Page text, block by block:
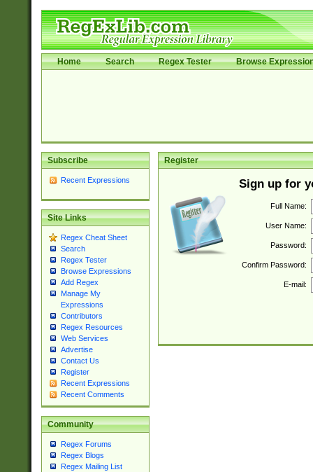
Home Search Regex Tester Browse
Subscribe
Recent Expressions
Site Links
Regex Cheat Sheet
Search
Regex Tester
Browse Expressions
Add Regex
Manage My
Expressions
Contributors
Regex Resources
Web Services
Advertise
Contact Us
Register
Recent Expressions
Recent Comments
Community
Regex Forums
Regex Blogs
Regex Mailing List
Register
Sign up for
Full Name:
User Name:
Password:
Confirm Password:
E-mail: